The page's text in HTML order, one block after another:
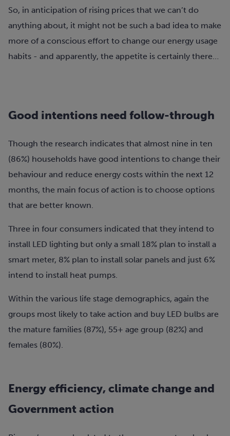
So, in anticipation of rising prices that we can’t do
anything about, it might not be such a bad idea to make
more of a conscious effort to change our energy usage
habits - and apparently, the appetite is certainly there…
Good intentions need follow-through
Though the research indicates that almost nine in ten
(86%) households have good intentions to change their
behaviour and reduce energy costs within the next 12
months, the main focus of action is to choose options
that are better known.
Three in four consumers indicated that they intend to
install LED lighting but only a small 18% plan to install a
smart meter, 8% plan to install solar panels and just 6%
intend to install heat pumps.
Within the various life stage demographics, again the
groups most likely to take action and buy LED bulbs are
the mature families (87%), 55+ age group (82%) and
females (80%).
Energy efficiency, climate change and
Government action